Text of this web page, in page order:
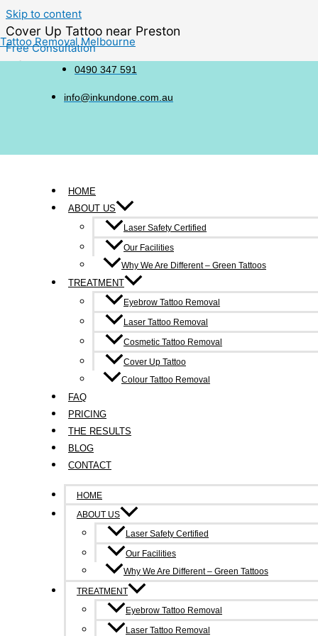
Skip to content
Tattoo Removal Melbourne
0490 347 591
info@inkundone.com.au
HOME
ABOUT US
Laser Safety Certified
Our Facilities
Why We Are Different – Green Tattoos
TREATMENT
Eyebrow Tattoo Removal
Laser Tattoo Removal
Cosmetic Tattoo Removal
Cover Up Tattoo
Colour Tattoo Removal
FAQ
PRICING
THE RESULTS
BLOG
CONTACT
HOME
ABOUT US
Laser Safety Certified
Our Facilities
Why We Are Different – Green Tattoos
TREATMENT
Eyebrow Tattoo Removal
Laser Tattoo Removal
Cover Up Tattoo near Preston
Free Consultation
6/214-216 Victoria Street, Richmond
Sometimes, a tattoo that once felt meaningful may no
transform into something you genuinely love.
Before deciding on a cover-up, it can be useful to